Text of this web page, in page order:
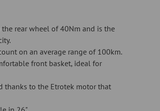
the rear wheel of 40Nm and is the
on an average range of 100km.
front basket, ideal for
thanks to the Etrotek motor that